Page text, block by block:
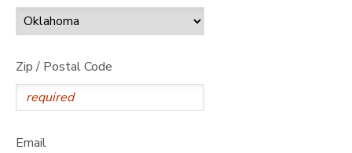
Zip / Postal Code
Email